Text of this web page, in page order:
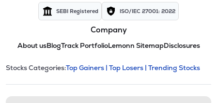
SEBI Registered ISO/IEC 27001: 2022
Company
About usBlogTrack PortfolioLemonn SitemapDisclosures
Stock categories and
This section contains expandable
Stocks Categories:Top Gainers | Top Losers | Trending Stocks